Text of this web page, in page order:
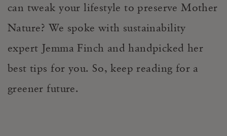
can tweak your lifestyle to preserve Mother
Nature? We spoke with sustainability
expert Jemma Finch and handpicked her
best tips for you. So, keep reading for a
greener future.